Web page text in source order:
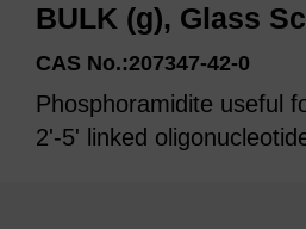
BULK (g), Glass
CAS No.:207347-42-0
Phosphoramidite useful
2'-5' linked